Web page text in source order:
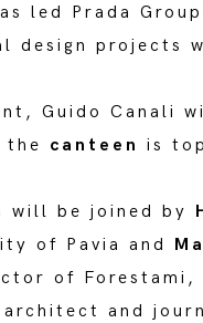
led Prada
design projects
Guido
the canteen is
will be joined by
of Pavia and
of Forestami,
architect and